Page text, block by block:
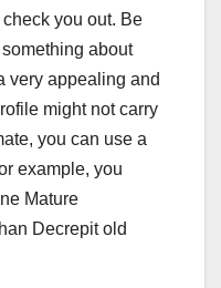
you out. Be
about
very appealing and
might not carry
you can use a
example, you
Mature
Decrepit old